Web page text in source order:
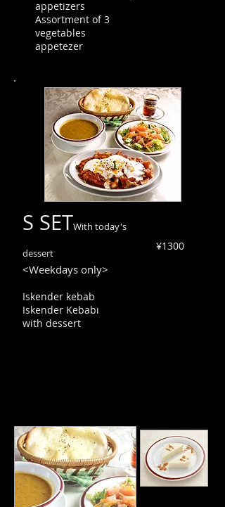
appetizers
Assortment of 3
vegetables
appetezer
S SETWith today's
dessert
<Weekdays only>
Iskender kebab
Iskender Kebabı
with dessert
¥1300